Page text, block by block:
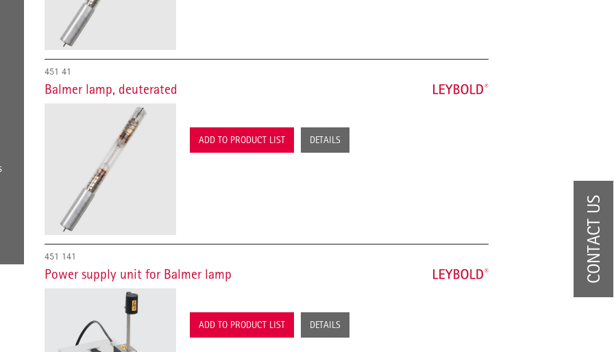
451 41
Balmer lamp, deuterated
ADD TO PRODUCT LIST DETAILS
451 141
Power supply unit for Balmer lamp
ADD TO PRODUCT LIST DETAILS
CONTACT US